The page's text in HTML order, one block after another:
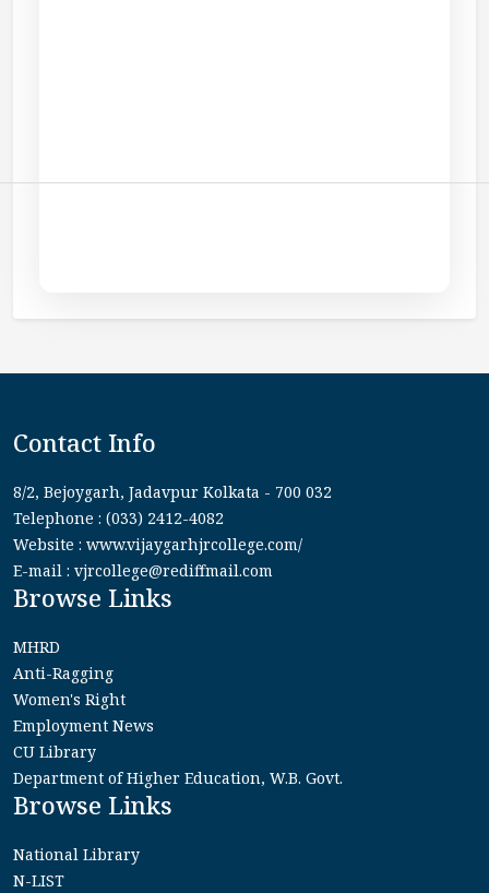
Contact Info
8/2, Bejoygarh, Jadavpur Kolkata - 700 032
Telephone : (033) 2412-4082
Website : www.vijaygarhjrcollege.com/
E-mail : vjrcollege@rediffmail.com
Browse Links
MHRD
Anti-Ragging
Women's Right
Employment News
CU Library
Department of Higher Education, W.B. Govt.
Browse Links
National Library
N-LIST